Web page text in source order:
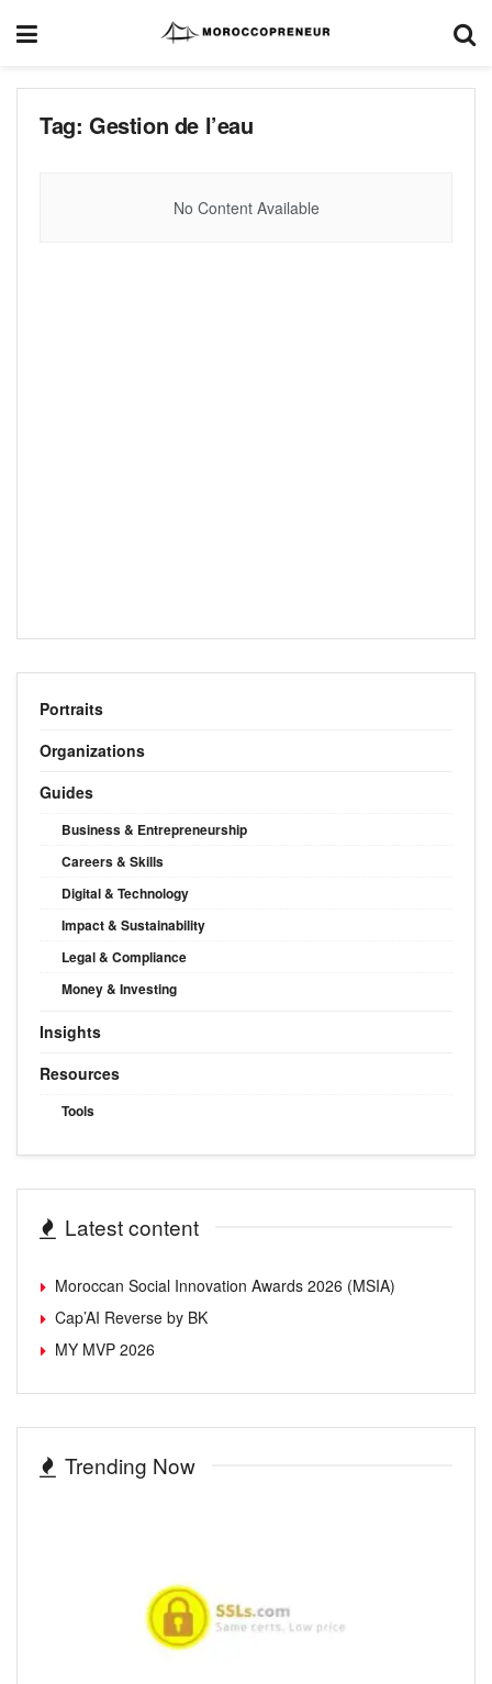
Tag: Gestion de l’eau
No Content Available
Portraits
Organizations
Guides
Business & Entrepreneurship
Careers & Skills
Digital & Technology
Impact & Sustainability
Legal & Compliance
Money & Investing
Insights
Resources
Tools
Latest content
Moroccan Social Innovation Awards 2026 (MSIA)
Cap’AI Reverse by BK
MY MVP 2026
Trending Now